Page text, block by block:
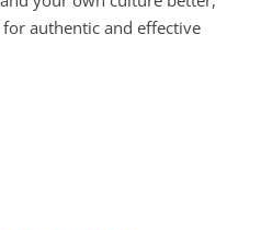
authentic and effective